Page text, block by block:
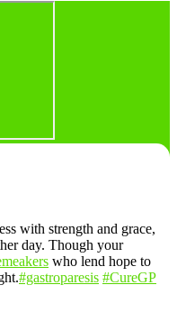
with strength and grace,
day. Though your
who lend hope to
#gastroparesis #CureGP